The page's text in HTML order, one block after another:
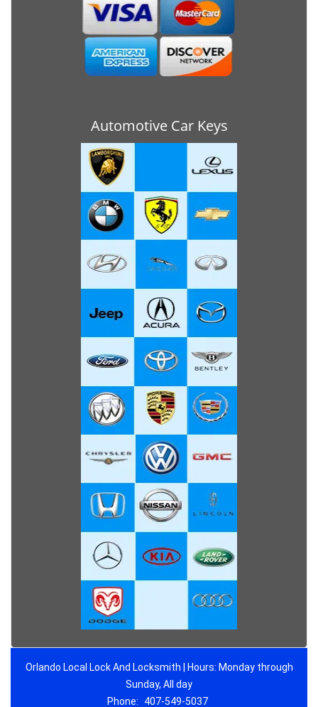
Automotive Car Keys
Orlando Local Lock And Locksmith | Hours: Monday through
Sunday, All day
Phone:
407-549-5037